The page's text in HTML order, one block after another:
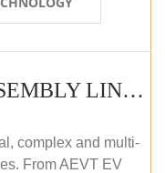
EV BATTERY PACK ASSEMBLY LINE (ONLINE COURSE)
complex and multi-
From AEVT EV